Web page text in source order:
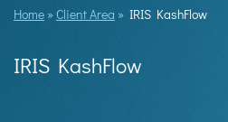
Home » Client Area » IRIS KashFlow
IRIS KashFlow